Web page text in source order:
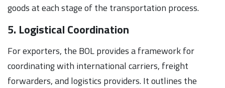
goods at each stage of the transportation process.
5. Logistical Coordination
For exporters, the BOL provides a framework for
coordinating with international carriers, freight
forwarders, and logistics providers. It outlines the